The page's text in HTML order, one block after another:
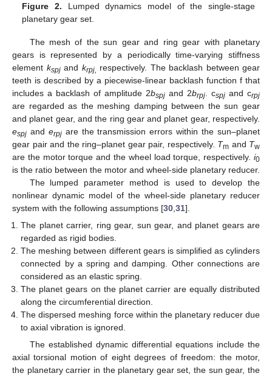
Figure 2. Lumped dynamics model of the single-stage
planetary gear set.
The mesh of the sun gear and ring gear with planetary
gears is represented by a periodically time-varying stiffness
element kspjand krpj,
respectively. The backlash between gear
teeth is described by a piecewise-linear backlash function f that
includes a backlash of amplitude 2bspj and 2brpj . cspj and crpj
are regarded as the meshing damping between the sun gear
and planet gear, and the ring gear and planet gear, respectively.
espj and erpjare the transmission errors within the sun–planet
gear pair and the ring–planet gear pair, respectively. Tm and Tw
are the motor torque and the wheel load torque, respectively. i0
is the ratio between the motor and wheel-side planetary reducer.
The lumped parameter method is used to develop the
nonlinear dynamic model of the wheel-side planetary reducer
system with the following assumptions [30 31].
The planet carrier, ring gear, sun gear, and planet gears are
regarded as rigid bodies.
The meshing between different gears is simplified as cylinders
connected by a spring and damping. Other connections are
considered as an elastic spring.
The planet gears on the planet carrier are equally distributed
along the circumferential direction.
The dispersed meshing force within the planetary reducer due
to axial vibration is ignored.
The established dynamic differential equations include the
axial torsional motion of eight degrees of freedom: the motor,
the planetary carrier in the planetary gear set, the sun gear, the